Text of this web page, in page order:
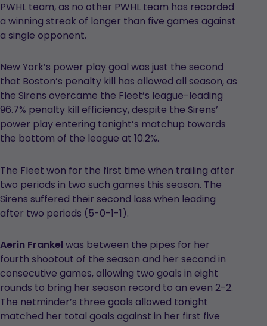
PWHL team, as no other PWHL team has recorded
a winning streak of longer than five games against
a single opponent.
New York’s power play goal was just the second
that Boston’s penalty kill has allowed all season, as
the Sirens overcame the Fleet’s league-leading
96.7% penalty kill efficiency, despite the Sirens’
power play entering tonight’s matchup towards
the bottom of the league at 10.2%.
The Fleet won for the first time when trailing after
two periods in two such games this season. The
Sirens suffered their second loss when leading
after two periods (5-0-1-1).
Aerin Frankelwas between the pipes for her
fourth shootout of the season and her second in
consecutive games, allowing two goals in eight
rounds to bring her season record to an even 2-2.
The netminder’s three goals allowed tonight
matched her total goals against in her first five